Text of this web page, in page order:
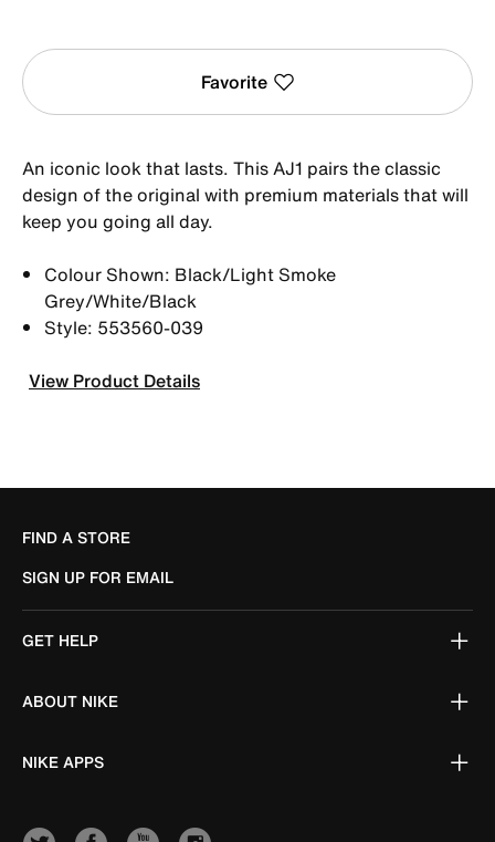
Favorite
An iconic look that lasts. This AJ1 pairs the classic
design of the original with premium materials that will
keep you going all day.
Colour Shown: Black/Light Smoke
Grey/White/Black
Style: 553560-039
View Product Details
FIND A STORE
SIGN UP FOR EMAIL
GET HELP
ABOUT NIKE
NIKE APPS